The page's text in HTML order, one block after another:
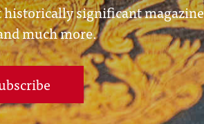
historically significant
much more.